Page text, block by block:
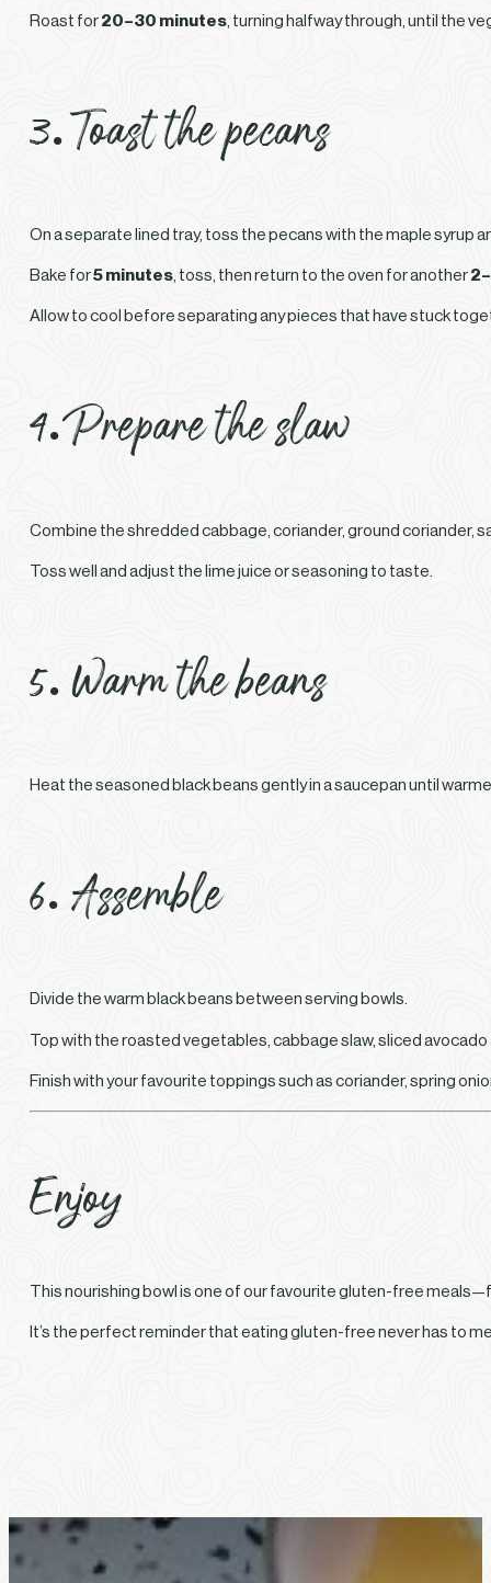
Roast for 20–30 minutes, turning halfway through, until the
3. Toast the pecans
On a separate lined tray, toss the pecans with the maple syrup
Bake for5 minutes, toss, then return to the oven for another
Allow to cool before separating any pieces that have stuck
4. Prepare the slaw
Combine the shredded cabbage, coriander, ground coriander,
Toss well and adjust the lime juice or seasoning to taste.
5. Warm the beans
Heat the seasoned black beans gently in a saucepan until
6. Assemble
Divide the warm black beans between serving bowls.
Top with the roasted vegetables, cabbage slaw, sliced
Finish with your favourite toppings such as coriander, spring
Enjoy
This nourishing bowl is one of our favourite gluten-free
It’s the perfect reminder that eating gluten-free never has to